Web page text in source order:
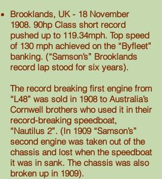
Brooklands, UK - 18 November
1908. 90hp Class short record
pushed up to 119.34mph. Top speed
of 130 mph achieved on the “Byfleet”
banking. (“Samson’s” Brooklands
record lap stood for six years).
The record breaking first engine from
“L48” was sold in 1908 to Australia’s
Cornwell brothers who used it in their
record-breaking speedboat,
“Nautilus 2”. (In 1909 “Samson’s”
second engine was taken out of the
chassis and lost when the speedboat
it was in sank. The chassis was also
broken up in 1909).